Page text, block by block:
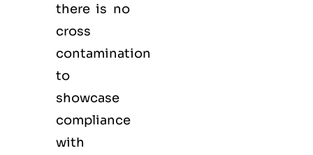
there is no
cross
contamination
to
showcase
compliance
with